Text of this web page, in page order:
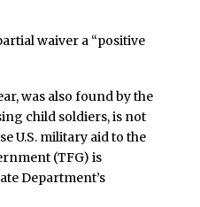
waiver a “positive
was also found by the
child soldiers, is not
U.S. military aid to the
(TFG) is
Department’s